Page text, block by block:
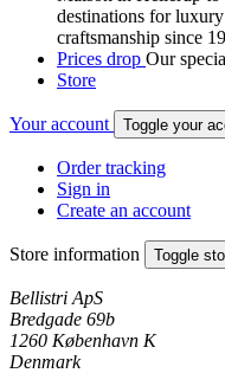
destinations for
craftsmanship since
Prices drop Our
Store
Your account Toggle your
Order tracking
Sign in
Create an account
Store information Toggle
Bellistri ApS
Bredgade 69b
1260 København K
Denmark